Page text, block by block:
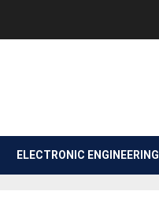
ELECTRONIC ENGINEERING